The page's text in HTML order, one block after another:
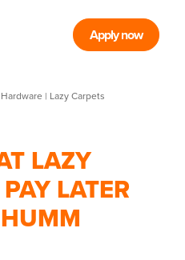
Apply now
| Lazy Carpets
LAZY
LATER